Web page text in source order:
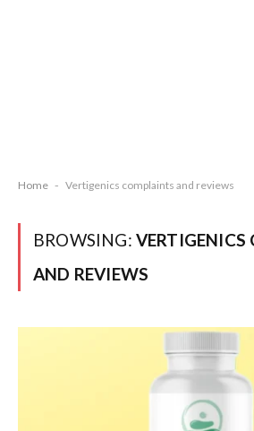
Home - Vertigenics complaints and reviews
BROWSING:
AND REVIEWS